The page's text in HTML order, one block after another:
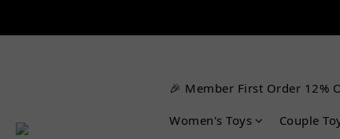
🎉 Member First Order 12%
Women's Toys Couple